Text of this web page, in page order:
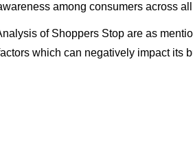
among consumers across
of Shoppers Stop are as
which can negatively impact its